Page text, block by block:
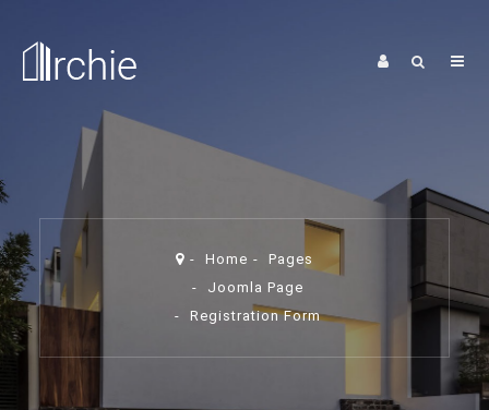
Home
Pages
Joomla Page
Registration Form